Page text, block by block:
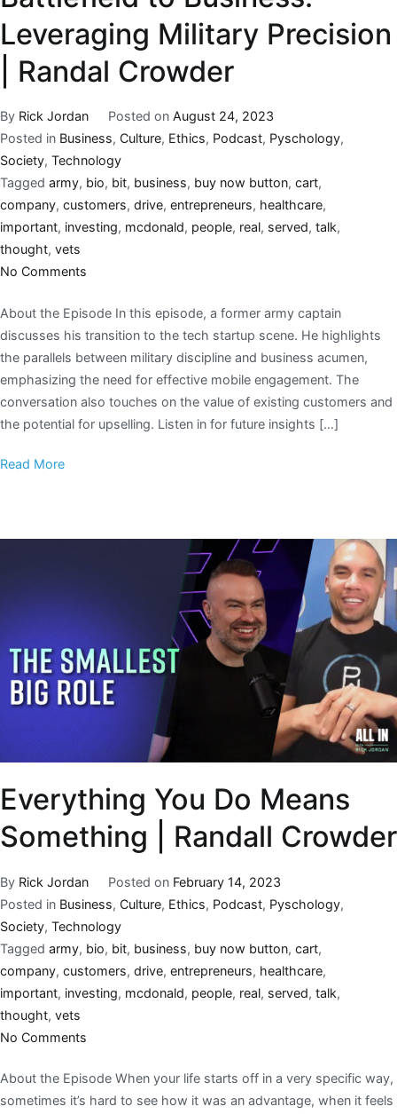
Leveraging Military Precision
| Randal Crowder
By Rick Jordan Posted on August 24, 2023
Posted in Business, Culture, Ethics, Podcast, Pyschology,
Society, Technology
Tagged army, bio, bit, business, buy now button, cart,
company, customers, drive, entrepreneurs, healthcare,
important, investing, mcdonald, people, real, served, talk,
thought, vets
No Comments
About the Episode In this episode, a former army captain
discusses his transition to the tech startup scene. He highlights
the parallels between military discipline and business acumen,
emphasizing the need for effective mobile engagement. The
conversation also touches on the value of existing customers and
the potential for upselling. Listen in for future insights […]
Read More
Everything You Do Means
Something | Randall Crowder
By Rick Jordan Posted on February 14, 2023
Posted in Business, Culture, Ethics, Podcast, Pyschology,
Society, Technology
Tagged army, bio, bit, business, buy now button, cart,
company, customers, drive, entrepreneurs, healthcare,
important, investing, mcdonald, people, real, served, talk,
thought, vets
No Comments
About the Episode When your life starts off in a very specific way,
sometimes it’s hard to see how it was an advantage, when it feels